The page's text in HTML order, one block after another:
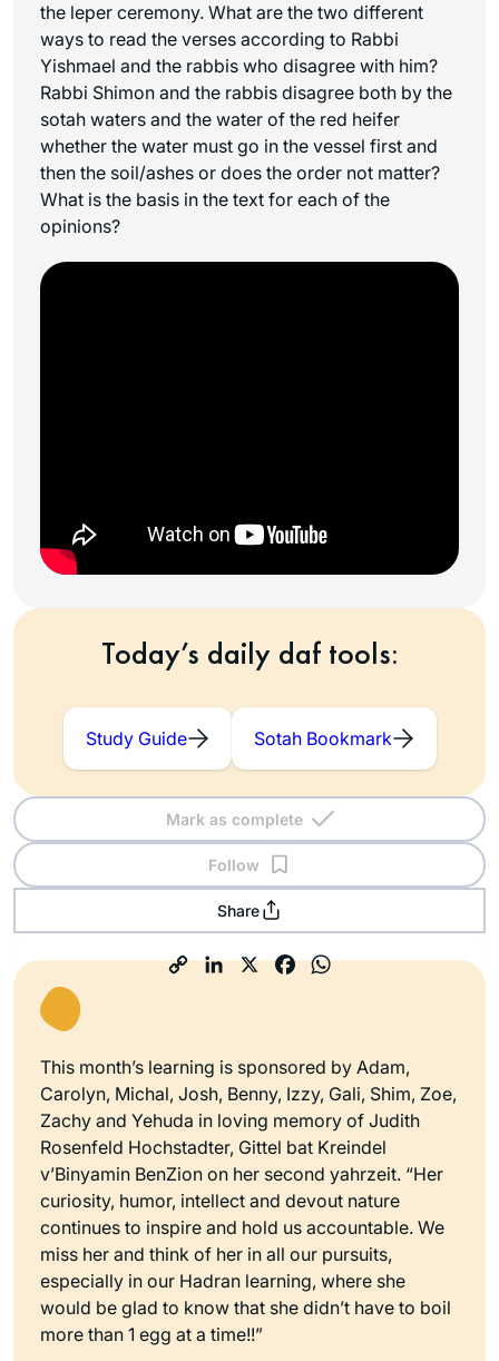
the leper ceremony. What are the two different
ways to read the verses according to Rabbi
Yishmael and the rabbis who disagree with him?
Rabbi Shimon and the rabbis disagree both by the
sotah waters and the water of the red heifer
whether the water must go in the vessel first and
then the soil/ashes or does the order not matter?
What is the basis in the text for each of the
opinions?
Today’s daily daf tools:
Study Guide Sotah Bookmark
Mark as complete
Follow
Share
This month’s learning is sponsored by Adam,
Carolyn, Michal, Josh, Benny, Izzy, Gali, Shim, Zoe,
Zachy and Yehuda in loving memory of Judith
Rosenfeld Hochstadter, Gittel bat Kreindel
v’Binyamin BenZion on her second yahrzeit. “Her
curiosity, humor, intellect and devout nature
continues to inspire and hold us accountable. We
miss her and think of her in all our pursuits,
especially in our Hadran learning, where she
would be glad to know that she didn’t have to boil
more than 1 egg at a time!!”